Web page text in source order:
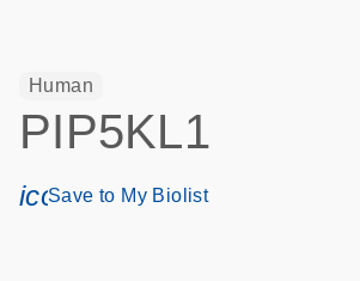
Human
PIP5KL1
Save to My Biolist